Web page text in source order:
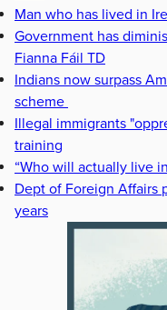
Man who has lived in
Government has
Fianna Fáil TD
Indians now surpass
scheme
Illegal immigrants
training
“Who will actually live
Dept of Foreign Affairs
years